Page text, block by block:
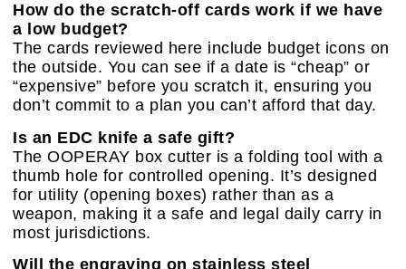
How do the scratch-off cards work if we have
a low budget?
The cards reviewed here include budget icons on
the outside. You can see if a date is “cheap” or
“expensive” before you scratch it, ensuring you
don’t commit to a plan you can’t afford that day.
Is an EDC knife a safe gift?
The OOPERAY box cutter is a folding tool with a
thumb hole for controlled opening. It’s designed
for utility (opening boxes) rather than as a
weapon, making it a safe and legal daily carry in
most jurisdictions.
Will the engraving on stainless steel